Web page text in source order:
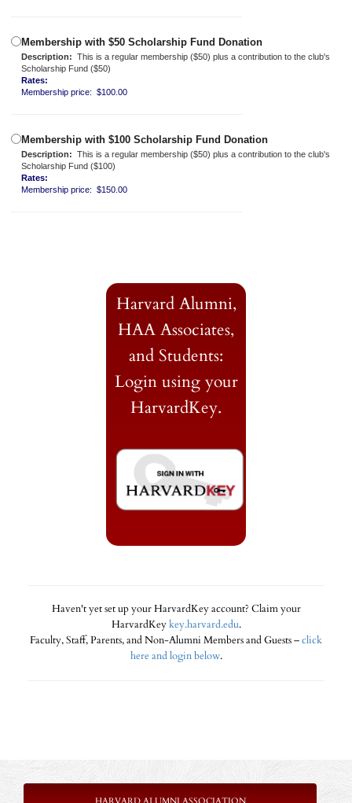
Membership with $50 Scholarship Fund Donation
Description: This is a regular membership ($50) plus a contribution to the club's
Scholarship Fund ($50)
Rates:
Membership price: $100.00
Membership with $100 Scholarship Fund Donation
Description: This is a regular membership ($50) plus a contribution to the club's
Scholarship Fund ($100)
Rates:
Membership price: $150.00
Harvard Alumni,
HAA Associates,
and Students:
Login using your
HarvardKey.
Haven't yet set up your HarvardKey account? Claim your
HarvardKeykey.harvard.edu.
Faculty, Staff, Parents, and Non-Alumni Members and Guests –click
here and login below.